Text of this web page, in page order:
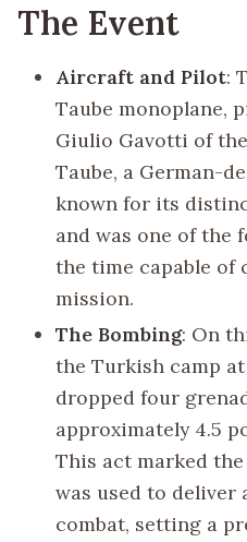
The Event
Aircraft and Pilot:
Taube monoplane,
Giulio Gavotti of
Taube, a German-
known for its
and was one of the
the time capable of
mission.
The Bombing: On
the Turkish camp
dropped four
approximately 4.5
This act marked
was used to deliver
combat, setting a